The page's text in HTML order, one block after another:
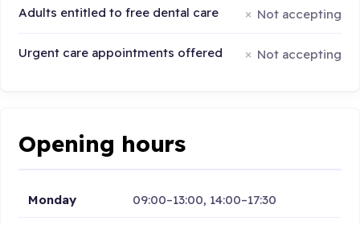
Adults entitled to free dental care Not accepting
Urgent care appointments offered Not accepting
Opening hours
Monday 09:00–13:00, 14:00–17:30